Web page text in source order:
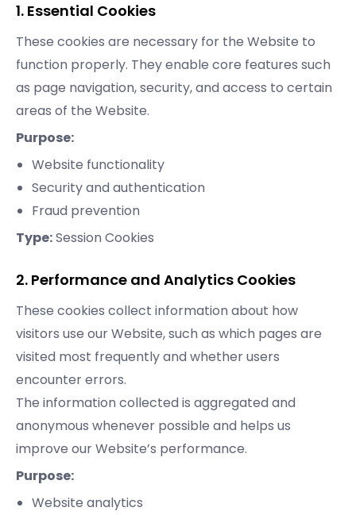
1. Essential Cookies
These cookies are necessary for the Website to
function properly. They enable core features such
as page navigation, security, and access to certain
areas of the Website.
Purpose:
Website functionality
Security and authentication
Fraud prevention
Type:Session Cookies
2. Performance and Analytics Cookies
These cookies collect information about how
visitors use our Website, such as which pages are
visited most frequently and whether users
encounter errors.
The information collected is aggregated and
anonymous whenever possible and helps us
improve our Website’s performance.
Purpose:
Website analytics